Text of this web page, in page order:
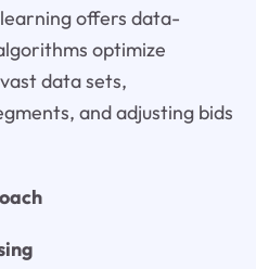
offers data-
optimize
data sets,
and adjusting bids